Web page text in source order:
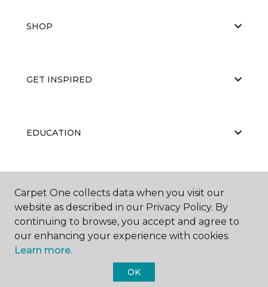
SHOP
GET INSPIRED
EDUCATION
Carpet One Floor & Home.
Carpet One collects data when you visit our
website as described in our Privacy Policy. By
continuing to browse, you accept and agree to
our enhancing your experience with cookies.
Learn more.
OK